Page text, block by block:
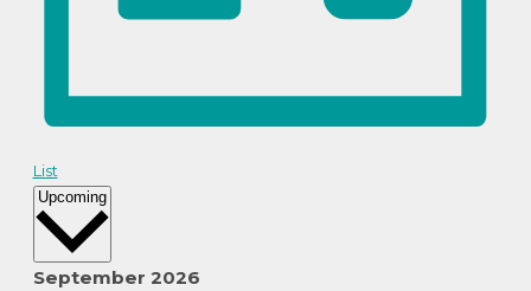
List
Upcoming Select
September 2026